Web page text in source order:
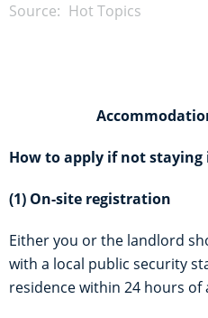
Source: Hot Topics
How to apply if not staying
(1) On-site registration
Either you or the landlord
with a local public security
residence within 24 hours of